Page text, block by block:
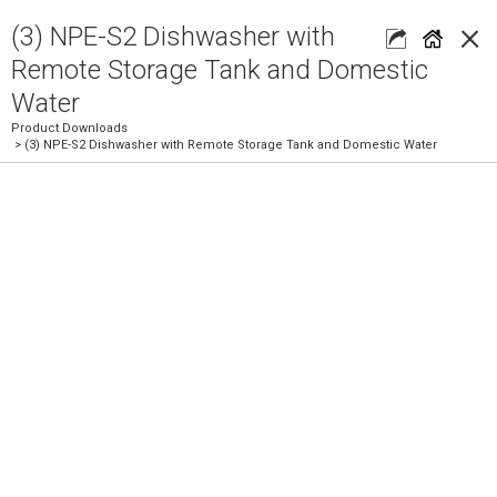
×
(3) NPE-S2 Dishwasher with
Remote Storage Tank and Domestic
Water
Product Downloads
> (3) NPE-S2 Dishwasher with Remote Storage Tank and Domestic Water